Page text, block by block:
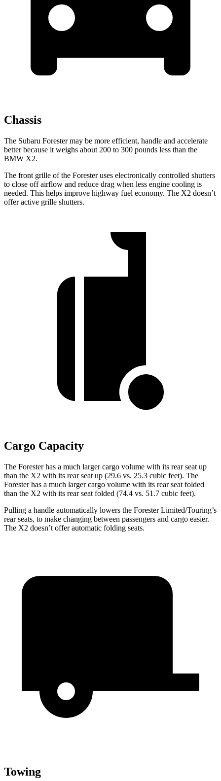
Chassis
The Subaru Forester may be more efficient, handle and accelerate
better because it weighs about 200 to 300 pounds less than the
BMW X2.
The front grille of the Forester uses electronically controlled shutters
to close off airflow and reduce drag when less engine cooling is
needed. This helps improve highway fuel economy. The X2 doesn’t
offer active grille shutters.
Cargo Capacity
The Forester has a much larger cargo volume with its rear seat up
than the X2 with its rear seat up (29.6 vs. 25.3 cubic feet). The
Forester has a much larger cargo volume with its rear seat folded
than the X2 with its rear seat folded (74.4 vs. 51.7 cubic feet).
Pulling a handle automatically lowers the Forester Limited/Touring’s
rear seats, to make changing between passengers and cargo easier.
The X2 doesn’t offer automatic folding seats.
Towing